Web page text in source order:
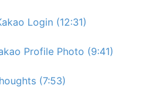
Login (12:31)
Profile Photo (9:41)
(7:53)